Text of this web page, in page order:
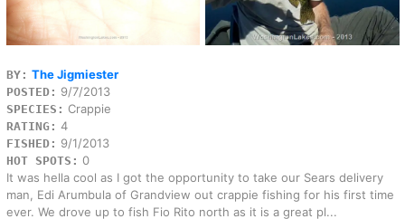
BY: The Jigmiester
POSTED: 9/7/2013
SPECIES: Crappie
RATING: 4
FISHED: 9/1/2013
HOT SPOTS: 0
It was hella cool as I got the opportunity to take our Sears delivery
man, Edi Arumbula of Grandview out crappie fishing for his first time
ever. We drove up to fish Fio Rito north as it is a great pl...